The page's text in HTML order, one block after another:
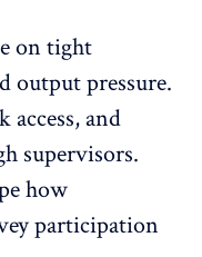
on tight
output pressure.
and
supervisors.
how
participation